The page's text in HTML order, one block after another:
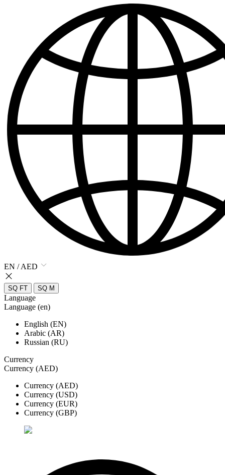
EN / AED
SQ FT SQ M
Language
Language (en)
English (EN)
Arabic (AR)
Russian (RU)
Currency
Currency (AED)
Currency (AED)
Currency (USD)
Currency (EUR)
Currency (GBP)